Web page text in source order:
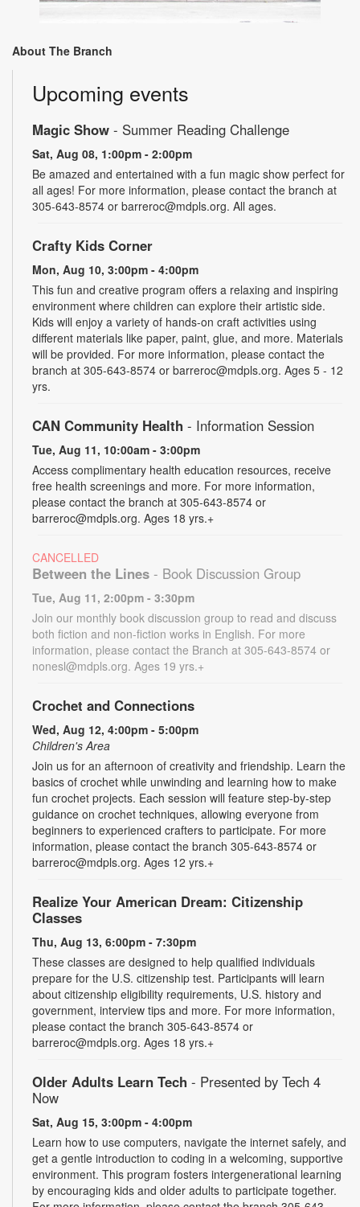
About The Branch
Upcoming events
Magic Show - Summer Reading Challenge
Sat, Aug 08, 1:00pm - 2:00pm
Be amazed and entertained with a fun magic show perfect for
all ages! For more information, please contact the branch at
305-643-8574 or barreroc@mdpls.org. All ages.
Crafty Kids Corner
Mon, Aug 10, 3:00pm - 4:00pm
This fun and creative program offers a relaxing and inspiring
environment where children can explore their artistic side.
Kids will enjoy a variety of hands-on craft activities using
different materials like paper, paint, glue, and more. Materials
will be provided. For more information, please contact the
branch at 305-643-8574 or barreroc@mdpls.org. Ages 5 - 12
yrs.
CAN Community Health - Information Session
Tue, Aug 11, 10:00am - 3:00pm
Access complimentary health education resources, receive
free health screenings and more. For more information,
please contact the branch at 305-643-8574 or
barreroc@mdpls.org. Ages 18 yrs.+
CANCELLED
Between the Lines - Book Discussion Group
Tue, Aug 11, 2:00pm - 3:30pm
Join our monthly book discussion group to read and discuss
both fiction and non-fiction works in English. For more
information, please contact the Branch at 305-643-8574 or
nonesl@mdpls.org. Ages 19 yrs.+
Crochet and Connections
Wed, Aug 12, 4:00pm - 5:00pm
Children's Area
Join us for an afternoon of creativity and friendship. Learn the
basics of crochet while unwinding and learning how to make
fun crochet projects. Each session will feature step-by-step
guidance on crochet techniques, allowing everyone from
beginners to experienced crafters to participate. For more
information, please contact the branch 305-643-8574 or
barreroc@mdpls.org. Ages 12 yrs.+
Realize Your American Dream: Citizenship
Classes
Thu, Aug 13, 6:00pm - 7:30pm
These classes are designed to help qualified individuals
prepare for the U.S. citizenship test. Participants will learn
about citizenship eligibility requirements, U.S. history and
government, interview tips and more. For more information,
please contact the branch 305-643-8574 or
barreroc@mdpls.org. Ages 18 yrs.+
Older Adults Learn Tech - Presented by Tech 4
Now
Sat, Aug 15, 3:00pm - 4:00pm
Learn how to use computers, navigate the internet safely, and
get a gentle introduction to coding in a welcoming, supportive
environment. This program fosters intergenerational learning
by encouraging kids and older adults to participate together.